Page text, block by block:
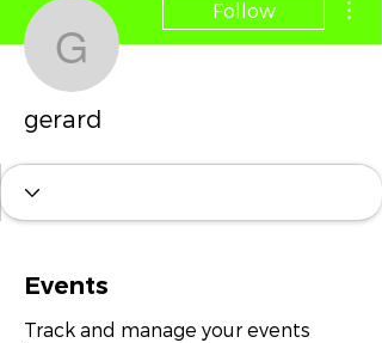
gerard
Follow
gerard
Events
Track and manage your events